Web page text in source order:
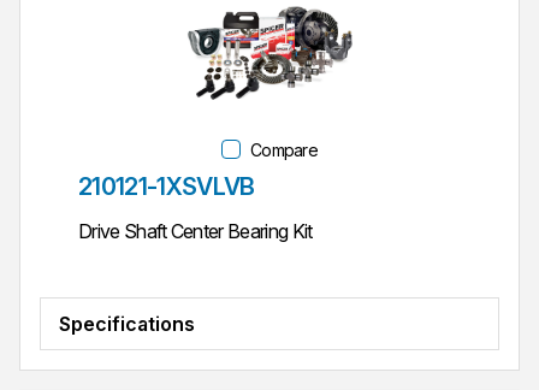
Compare
Part #
210121-1XSVLVB
Drive Shaft Center Bearing Kit
Specifications